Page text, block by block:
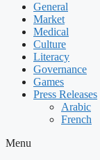
General
Market
Medical
Culture
Literacy
Governance
Games
Press Releases
Arabic
French
Menu